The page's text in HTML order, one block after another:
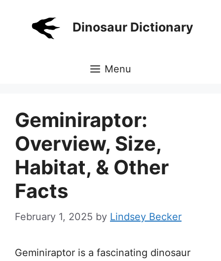
Dinosaur Dictionary
Menu
Geminiraptor:
Overview, Size,
Habitat, & Other
Facts
February 1, 2025 by Lindsey Becker
Geminiraptor is a fascinating dinosaur